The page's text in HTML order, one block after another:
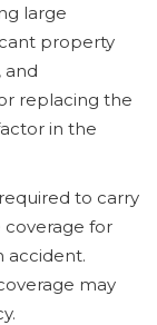
large
property
and
replacing the
in the
to carry
coverage for
accident.
may